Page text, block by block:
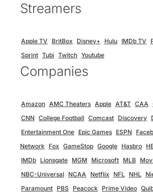
Streamers
Apple TV BritBox Disney+ Hulu IMDb TV
Sprint Tubi Twitch Youtube
Companies
Amazon AMC Theaters Apple AT&T CAA
CNN College Football Comcast Discovery
Entertainment One Epic Games ESPN
Network Fox GameStop Google Hasbro
IMDb Lionsgate MGM Microsoft MLB
NBC-Universal NCAA Netflix NFL NHL
Paramount PBS Peacock Prime Video